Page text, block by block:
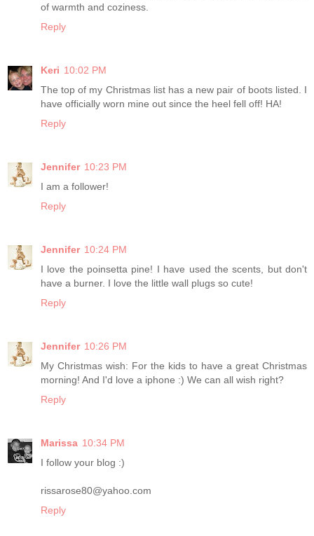
of warmth and coziness.
Reply
Keri 10:02 PM
The top of my Christmas list has a new pair of boots listed. I
have officially worn mine out since the heel fell off! HA!
Reply
Jennifer 10:23 PM
I am a follower!
Reply
Jennifer 10:24 PM
I love the poinsetta pine! I have used the scents, but don't
have a burner. I love the little wall plugs so cute!
Reply
Jennifer 10:26 PM
My Christmas wish: For the kids to have a great Christmas
morning! And I'd love a iphone :) We can all wish right?
Reply
Marissa 10:34 PM
I follow your blog :)
rissarose80@yahoo.com
Reply